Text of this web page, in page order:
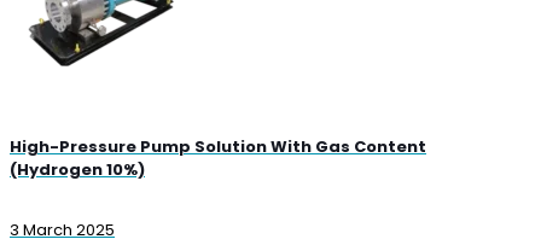
High-Pressure Pump Solution With Gas Content
(Hydrogen 10%)
3 March 2025